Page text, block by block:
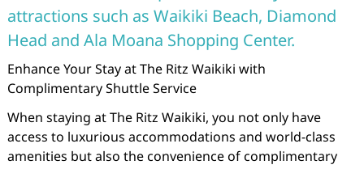
attractions such as Waikiki Beach, Diamond
Head and Ala Moana Shopping Center.
Enhance Your Stay at The Ritz Waikiki with
Complimentary Shuttle Service
When staying at The Ritz Waikiki, you not only have
access to luxurious accommodations and world-class
amenities but also the convenience of complimentary